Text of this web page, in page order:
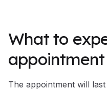
What to
appointment
The appointment will